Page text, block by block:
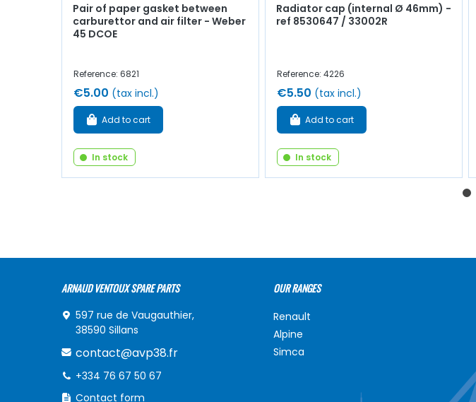
Pair of paper gasket between
carburettor and air filter - Weber
45 DCOE
Reference: 6821
€5.00 (tax incl.)
Add to cart
In stock
Radiator cap (internal Ø 46mm) -
ref 8530647 / 33002R
Reference: 4226
€5.50 (tax incl.)
Add to cart
In stock
ARNAUD VENTOUX SPARE PARTS
597 rue de Vaugauthier,
38590 Sillans
contact@avp38.fr
+334 76 67 50 67
Contact form
OUR RANGES
Renault
Alpine
Simca